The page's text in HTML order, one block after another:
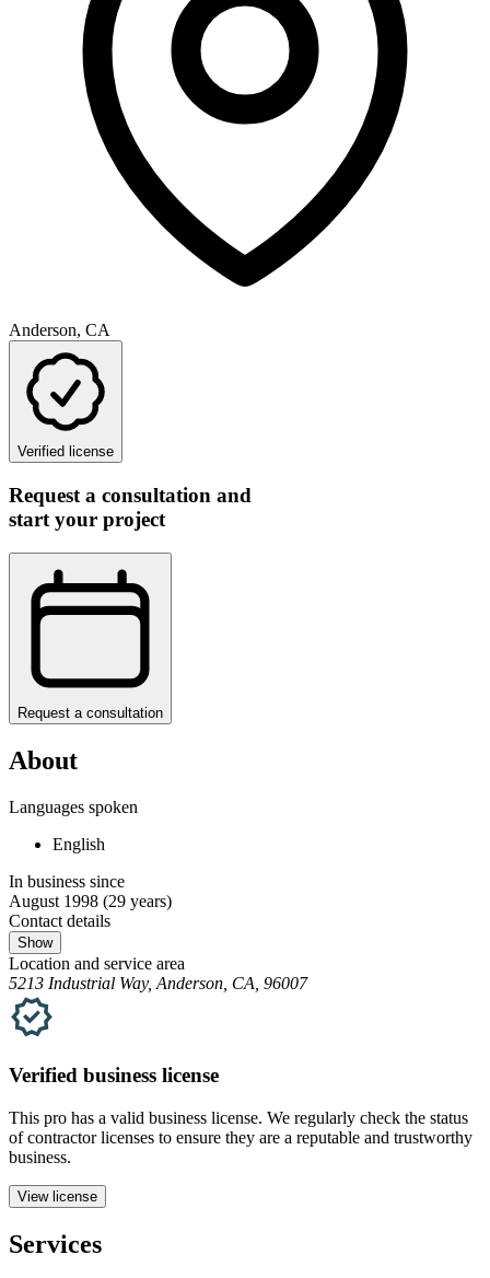
Anderson, CA
Verified license
Request a consultation and
start your project
Request a consultation
About
Languages spoken
English
In business since
August 1998 (29 years)
Contact details
Show
Location and service area
5213 Industrial Way, Anderson, CA, 96007
Verified business license
This pro has a valid business license. We regularly check the status
of contractor licenses to ensure they are a reputable and trustworthy
business.
View license
Services